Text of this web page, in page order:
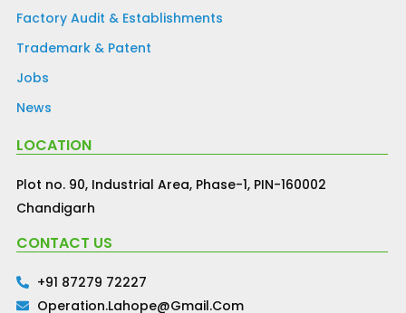
Factory Audit & Establishments
Trademark & Patent
Jobs
News
LOCATION
Plot no. 90, Industrial Area, Phase-1, PIN-160002
Chandigarh
CONTACT US
+91 87279 72227
Operation.lahope@gmail.com